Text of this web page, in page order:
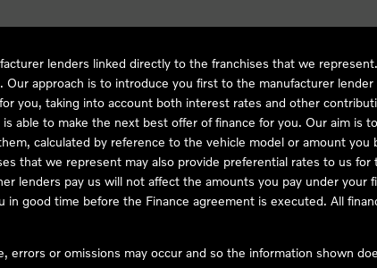
broker, not as a lender, for the introduction to a limited number
lenders linked directly to the franchises that we
approach is to introduce you first to the manufacturer
you, taking into account both interest rates and other
able to make the next best offer of finance for you. Our aim is
calculated by reference to the vehicle model or amount
that we represent may also provide preferential rates to us
lenders pay us will not affect the amounts you pay under your
good time before the Finance agreement is executed. All
or omissions may occur and so the information shown